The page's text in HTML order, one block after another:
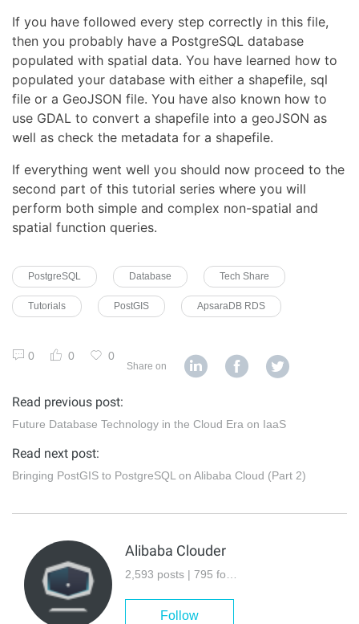
If you have followed every step correctly in this file,
then you probably have a PostgreSQL database
populated with spatial data. You have learned how to
populated your database with either a shapefile, sql
file or a GeoJSON file. You have also known how to
use GDAL to convert a shapefile into a geoJSON as
well as check the metadata for a shapefile.
If everything went well you should now proceed to the
second part of this tutorial series where you will
perform both simple and complex non-spatial and
spatial function queries.
PostgreSQL Database Tech Share
Tutorials PostGIS ApsaraDB RDS
0 0 0
Share on
Read previous post:
Future Database Technology in the Cloud Era on IaaS
Read next post:
Bringing PostGIS to PostgreSQL on Alibaba Cloud (Part 2)
Alibaba Clouder
Follow